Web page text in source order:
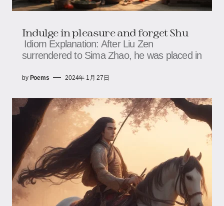
Indulge in pleasure and forget Shu
Idiom Explanation: After Liu Zen
surrendered to Sima Zhao, he was placed in
by Poems 2024年 1月 27日